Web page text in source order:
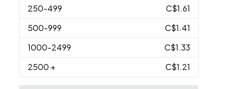
250-499
C$1.61
500-999
C$1.41
1000-2499
C$1.33
2500 + C$1.21